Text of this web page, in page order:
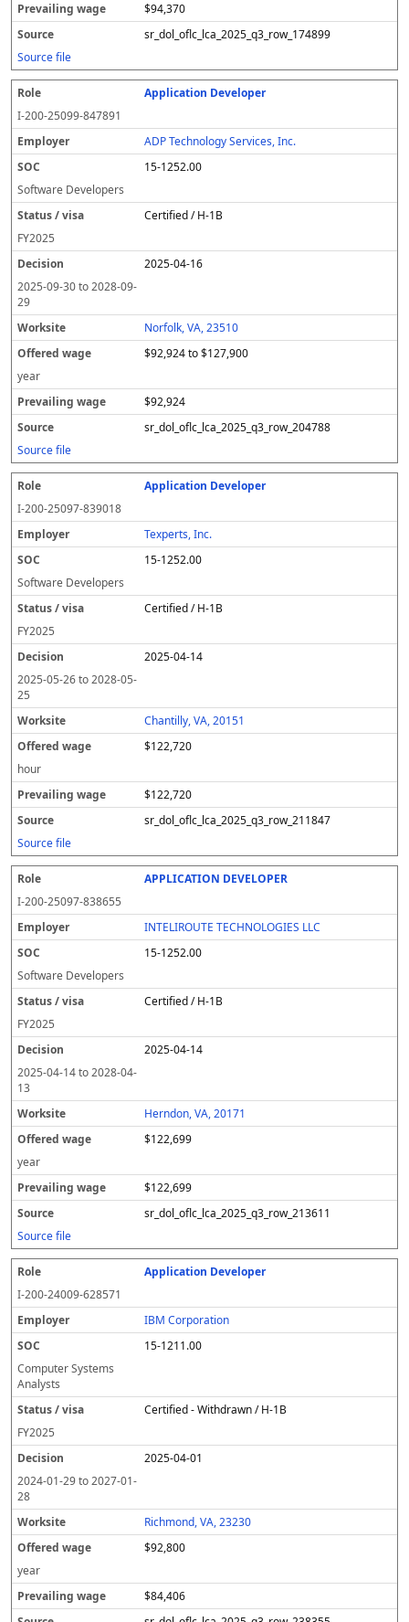
$94,370
sr_dol_oflc_lca_2025_q3_row_174899
Source file
Application Developer
I-200-25099-847891
ADP Technology Services, Inc.
15-1252.00
Software Developers
Certified / H-1B
FY2025
2025-04-16
2025-09-30to2028-09-
29
Norfolk, VA, 23510
$92,924 to $127,900
year
$92,924
sr_dol_oflc_lca_2025_q3_row_204788
Source file
Application Developer
I-200-25097-839018
Texperts, Inc.
15-1252.00
Software Developers
Certified / H-1B
FY2025
2025-04-14
2025-05-26to2028-05-
25
Chantilly, VA, 20151
$122,720
hour
$122,720
sr_dol_oflc_lca_2025_q3_row_211847
Source file
APPLICATION DEVELOPER
I-200-25097-838655
INTELIROUTE TECHNOLOGIES LLC
15-1252.00
Software Developers
Certified / H-1B
FY2025
2025-04-14
2025-04-14to2028-04-
13
Herndon, VA, 20171
$122,699
year
$122,699
sr_dol_oflc_lca_2025_q3_row_213611
Source file
Application Developer
I-200-24009-628571
IBM Corporation
15-1211.00
Computer Systems
Analysts
Certified - Withdrawn / H-1B
FY2025
2025-04-01
2024-01-29to2027-01-
28
Richmond, VA, 23230
$92,800
year
$84,406